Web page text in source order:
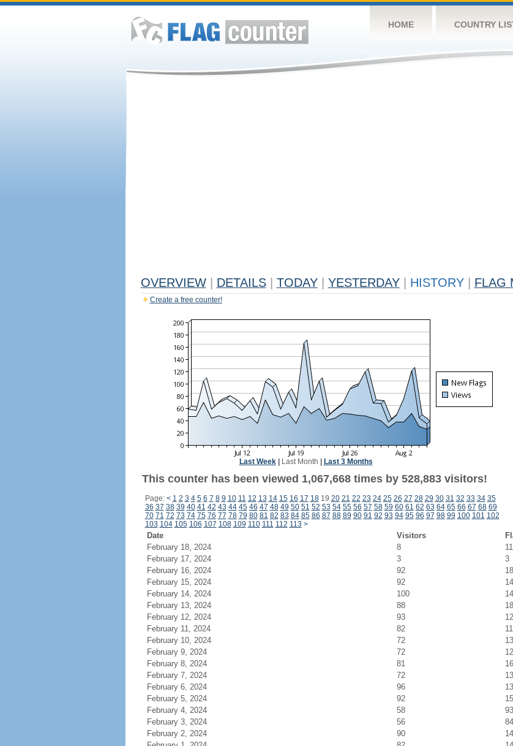
HOME COUNTRY
OVERVIEW DETAILS TODAY YESTERDAY HISTORY FLAG
Create a free counter!
Last Week| Last Month Last 3 Months
This counter has been viewed 1,067,668 times by 528,883 visitors!
Page: < 1 2 3 4 5 6 7 8 9 10 11 12 13 14 15 16 17 1819 20 21 22 23 24 25 26 27 28 29 30 31 32 33 34 35
36 37 38 39 40 41 42 43 44 45 46 47 48 49 50 51 52 53 54 55 56 57 58 59 60 61 62 63 64 65 66 67 68 69
70 71 72 73 74 75 76 77 78 79 80 81 82 83 84 85 86 87 88 89 90 91 92 93 94 95 96 97 98 99 100 101 102
103 104 105 106 107 108 109 110 111 112 113 >
Date Visitors
February 18, 2024
8
11
February 17, 2024
3
3
February 16, 2024
92
February 15, 2024
92
February 14, 2024
100
February 13, 2024
88
February 12, 2024
93
February 11, 2024
82
February 10, 2024
72
February 9, 2024
72
February 8, 2024
81
February 7, 2024
72
February 6, 2024
96
February 5, 2024
92
February 4, 2024
58
93
February 3, 2024
56
84
February 2, 2024
90